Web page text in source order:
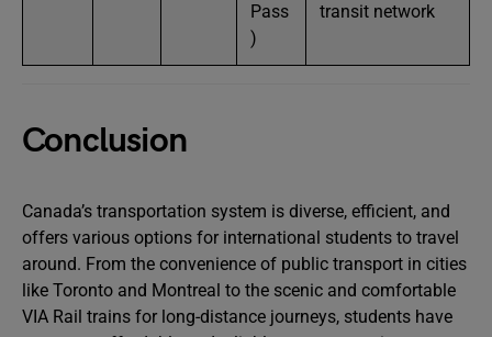
Pass
)
transit network
Conclusion
Canada’s transportation system is diverse, efficient, and
offers various options for international students to travel
around. From the convenience of public transport in cities
like Toronto and Montreal to the scenic and comfortable
VIA Rail trains for long-distance journeys, students have